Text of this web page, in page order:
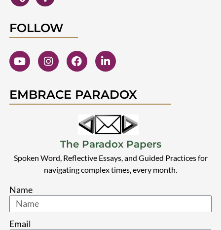
FOLLOW
EMBRACE PARADOX
The Paradox Papers
Spoken Word, Reflective Essays, and Guided Practices for
navigating complex times, every month.
Name
Email